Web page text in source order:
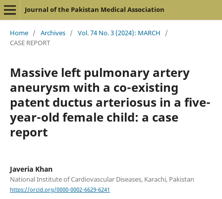
Journal of the Pakistan Medical Association
Home / Archives / Vol. 74 No. 3 (2024): MARCH
/
CASE REPORT
Massive left pulmonary artery
aneurysm with a co-existing
patent ductus arteriosus in a five-
year-old female child: a case
report
Javeria Khan
National Institute of Cardiovascular Diseases, Karachi, Pakistan
https://orcid.org/0000-0002-6629-6241